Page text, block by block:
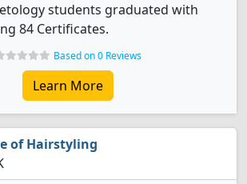
students graduated with
84 Certificates.
Based on 0 Reviews
Learn More
of Hairstyling